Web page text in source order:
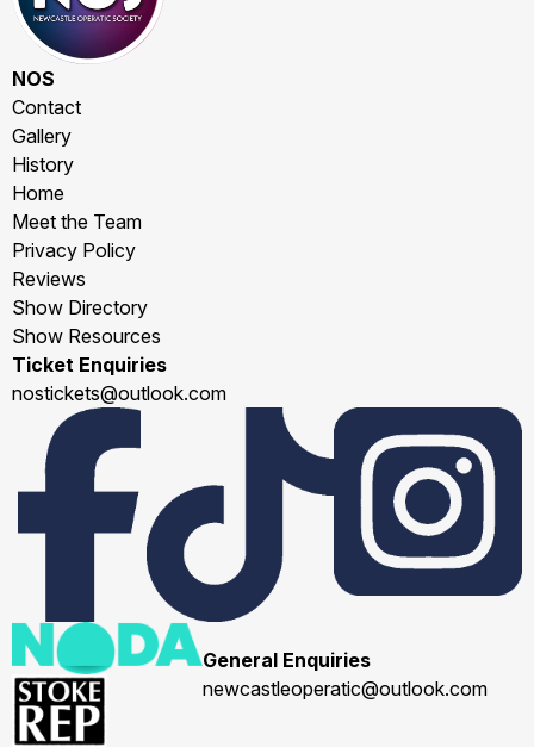
NOS
Contact
Gallery
History
Home
Meet the Team
Privacy Policy
Reviews
Show Directory
Show Resources
Ticket Enquiries
nostickets@outlook.com
General Enquiries
newcastleoperatic@outlook.com